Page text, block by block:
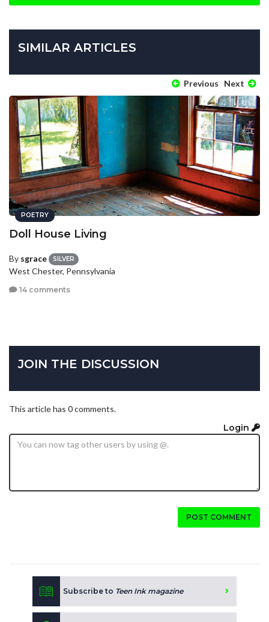
SIMILAR ARTICLES
Previous Next
POETRY
Doll House Living
By sgrace SILVER
West Chester, Pennsylvania
14 comments
JOIN THE DISCUSSION
This article has 0 comments.
Login
POST COMMENT
Subscribe to Teen Ink magazine